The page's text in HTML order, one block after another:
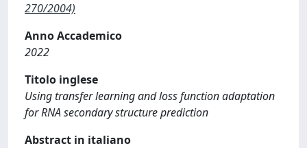
270/2004)
Anno Accademico
2022
Titolo inglese
Using transfer learning and loss function adaptation
for RNA secondary structure prediction
Abstract in italiano